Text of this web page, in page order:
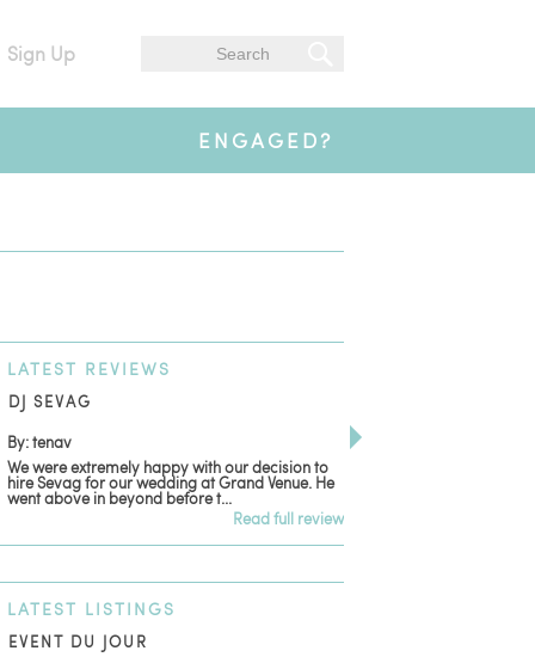
Sign Up
ENGAGED?
LATEST REVIEWS
DJ SEVAG
By: tenav
We were extremely happy with our decision to
hire Sevag for our wedding at Grand Venue. He
went above in beyond before t...
Read full review
LATEST LISTINGS
EVENT DU JOUR